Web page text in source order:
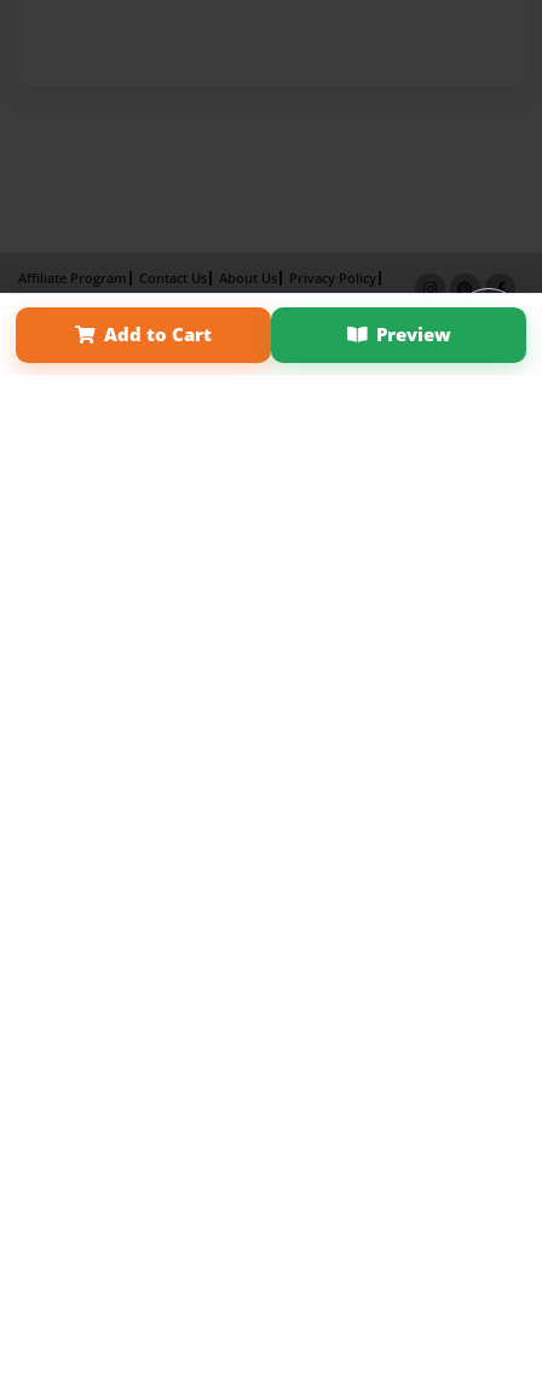
Add to Cart Preview
Affiliate Program Contact Us About Us
Privacy Policy
Term of Use
Why Bookemon